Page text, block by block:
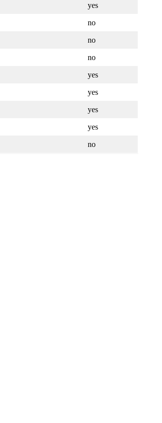
yes
no
no
no
yes
yes
yes
yes
no